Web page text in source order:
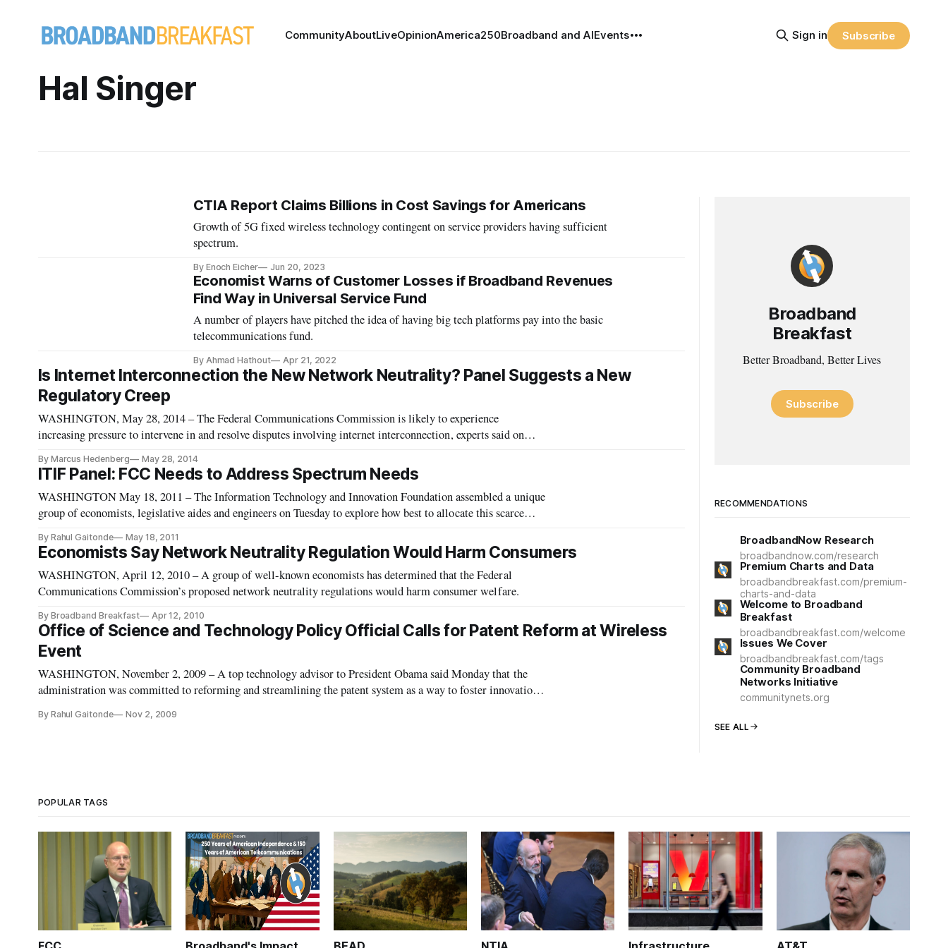
CommunityAboutLiveOpinionAmerica250Broadband and AIEvents Sign in Subscribe
Hal Singer
CTIA Report Claims Billions in Cost Savings for Americans
Growth of 5G fixed wireless technology contingent on service providers having sufficient
spectrum.
By Enoch Eicher Jun 20, 2023
Economist Warns of Customer Losses if Broadband Revenues
Find Way in Universal Service Fund
A number of players have pitched the idea of having big tech platforms pay into the basic
telecommunications fund.
By Ahmad Hathout Apr 21, 2022
Is Internet Interconnection the New Network Neutrality? Panel Suggests a New
Regulatory Creep
WASHINGTON, May 28, 2014 – The Federal Communications Commission is likely to experience
increasing pressure to intervene in and resolve disputes involving internet interconnection, experts said on
By Marcus Hedenberg May 28, 2014
ITIF Panel: FCC Needs to Address Spectrum Needs
WASHINGTON May 18, 2011 – The Information Technology and Innovation Foundation assembled a unique
group of economists, legislative aides and engineers on Tuesday to explore how best to allocate this scarce
By Rahul Gaitonde May 18, 2011
Economists Say Network Neutrality Regulation Would Harm Consumers
WASHINGTON, April 12, 2010 – A group of well-known economists has determined that the Federal
Communications Commission’s proposed network neutrality regulations would harm consumer welfare.
By Broadband Breakfast Apr 12, 2010
Office of Science and Technology Policy Official Calls for Patent Reform at Wireless
Event
WASHINGTON, November 2, 2009 – A top technology advisor to President Obama said Monday that the
administration was committed to reforming and streamlining the patent system as a way to foster innovation.
By Rahul Gaitonde Nov 2, 2009
Broadband
Breakfast
Better Broadband, Better Lives
Subscribe
RECOMMENDATIONS
BroadbandNow Research
broadbandnow.com/research
Premium Charts and Data
broadbandbreakfast.com/premium-
charts-and-data
Welcome to Broadband
Breakfast
broadbandbreakfast.com/welcome
Issues We Cover
broadbandbreakfast.com/tags
Community Broadband
Networks Initiative
communitynets.org
SEE ALL
POPULAR TAGS